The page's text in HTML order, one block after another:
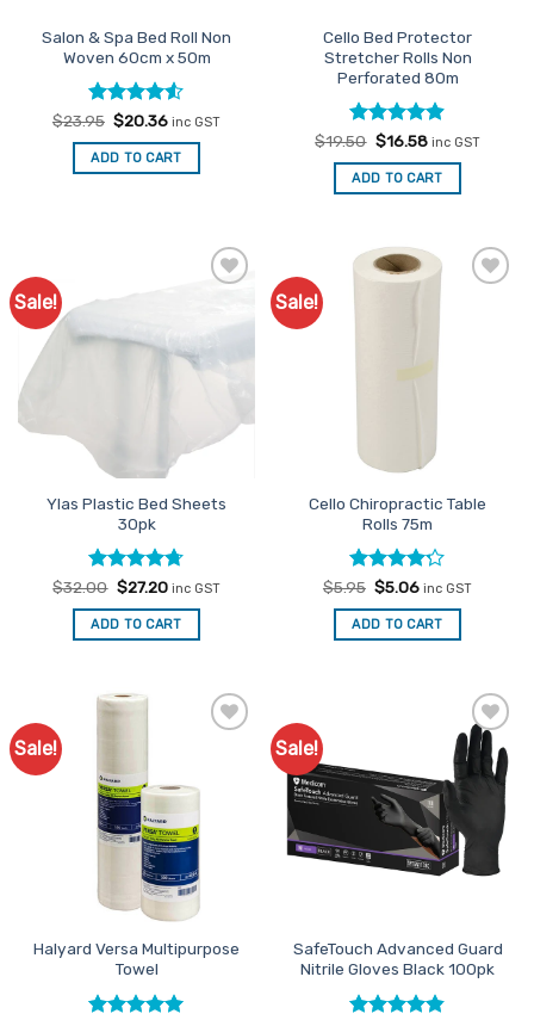
Salon & Spa Bed Roll Non
Woven 60cm x 50m
Rated4.5
out of 5
$23.95 Original
was:
$23.95.
$20.36Current
is:
$20.36.
inc GST
ADD TO CART
Cello Bed Protector
Stretcher Rolls Non
Perforated 80m
Rated4.89
out of 5
$19.50 Original
was:
$19.50.
$16.58Current
is:
$16.58.
inc GST
ADD TO CART
Sale!
Ylas Plastic Bed Sheets
30pk
Rated4.67
out of 5
$32.00 Original
was:
$32.00.
$27.20Current
is:
$27.20.
inc GST
ADD TO CART
Sale!
Cello Chiropractic Table
Rolls 75m
Rated
4.18out
of 5
$5.95 Original
was:
$5.95.
$5.06Current
is:
$5.06.
inc GST
ADD TO CART
Sale!
Halyard Versa Multipurpose
Towel
Sale!
Add to
Favourites
SafeTouch Advanced Guard
Nitrile Gloves Black 100pk